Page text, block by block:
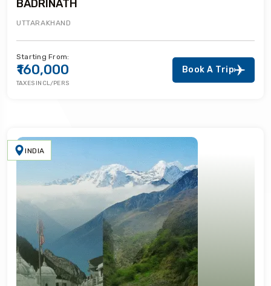
BADRINATH
UTTARAKHAND
Starting From:
₹160,000
TAXES INCL/PERS
Book A Trip
INDIA